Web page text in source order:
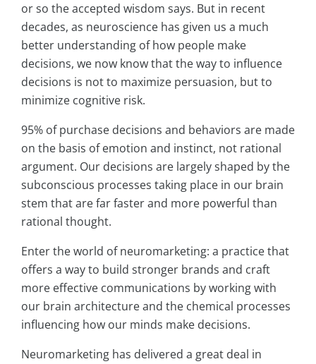
or so the accepted wisdom says. But in recent
decades, as neuroscience has given us a much
better understanding of how people make
decisions, we now know that the way to influence
decisions is not to maximize persuasion, but to
minimize cognitive risk.
95% of purchase decisions and behaviors are made
on the basis of emotion and instinct, not rational
argument. Our decisions are largely shaped by the
subconscious processes taking place in our brain
stem that are far faster and more powerful than
rational thought.
Enter the world of neuromarketing: a practice that
offers a way to build stronger brands and craft
more effective communications by working with
our brain architecture and the chemical processes
influencing how our minds make decisions.
Neuromarketing has delivered a great deal in